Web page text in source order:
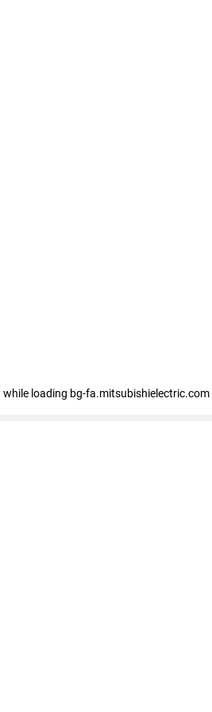
while loading bg-fa.mitsubishielectric.com